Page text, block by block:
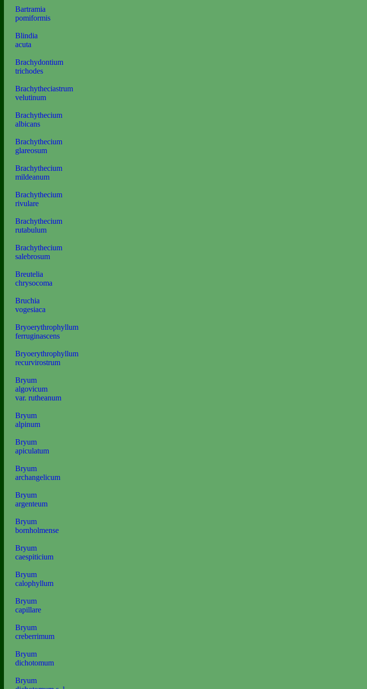
Bartramia
pomiformis
Blindia
acuta
Brachydontium
trichodes
Brachytheciastrum
velutinum
Brachythecium
albicans
Brachythecium
glareosum
Brachythecium
mildeanum
Brachythecium
rivulare
Brachythecium
rutabulum
Brachythecium
salebrosum
Breutelia
chrysocoma
Bruchia
vogesiaca
Bryoerythrophyllum
ferruginascens
Bryoerythrophyllum
recurvirostrum
Bryum
algovicum
var. rutheanum
Bryum
alpinum
Bryum
apiculatum
Bryum
archangelicum
Bryum
argenteum
Bryum
bornholmense
Bryum
caespiticium
Bryum
calophyllum
Bryum
capillare
Bryum
creberrimum
Bryum
dichotomum
Bryum